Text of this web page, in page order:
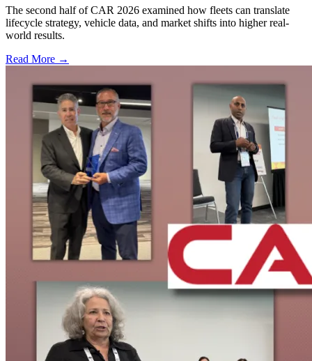
The second half of CAR 2026 examined how fleets can translate
lifecycle strategy, vehicle data, and market shifts into higher real-
world results.
Read More →